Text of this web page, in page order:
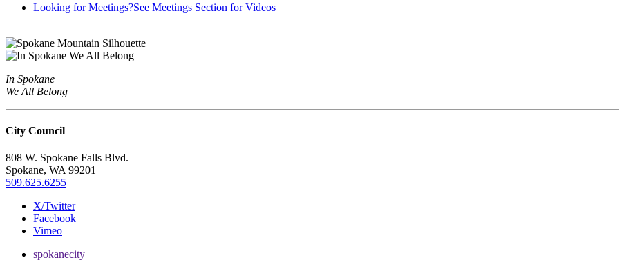
Looking for Meetings?See Meetings Section for Videos
In Spokane
We All Belong
City Council
808 W. Spokane Falls Blvd.
Spokane, WA 99201
509.625.6255
X/Twitter
Facebook
Vimeo
spokanecity